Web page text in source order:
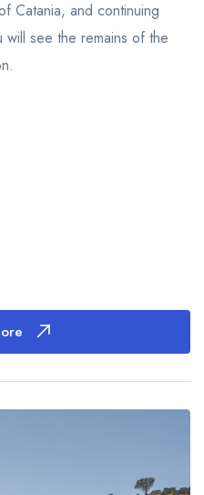
Catania, and continuing
will see the remains of the